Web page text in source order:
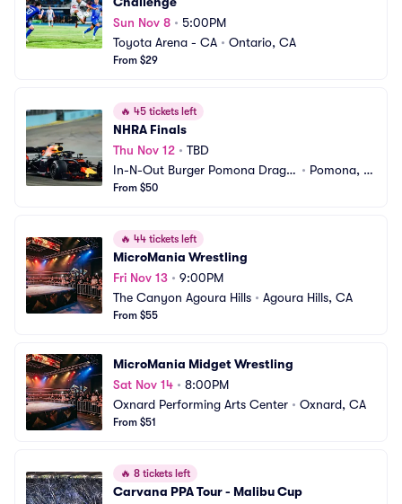
Sun Nov 8 • 5:00PM
Toyota Arena - CA • Ontario, CA
From $29
🔥 45 tickets left
NHRA Finals
Thu Nov 12 • TBD
In-N-Out Burger Pomona Dragst
rip
• Pomona, C
From $50
🔥 44 tickets left
MicroMania Wrestling
Fri Nov 13 • 9:00PM
The Canyon Agoura Hills • Agoura Hills, CA
From $55
MicroMania Midget Wrestling
Sat Nov 14 • 8:00PM
Oxnard Performing Arts Center • Oxnard, CA
From $51
🔥 8 tickets left
Carvana PPA Tour - Malibu Cup